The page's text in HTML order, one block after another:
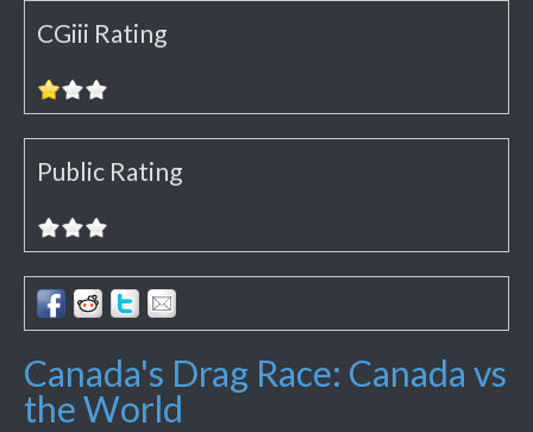
CGiii Rating
Public Rating
Canada's Drag Race: Canada vs
the World